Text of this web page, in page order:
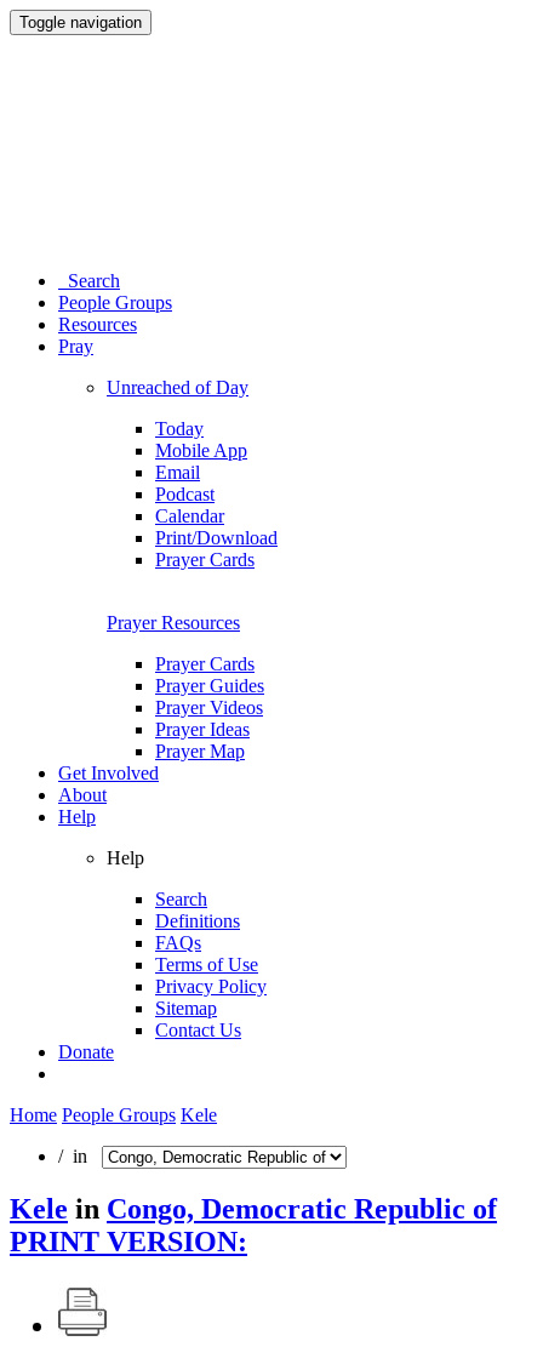
Toggle navigation
Search
People Groups
Resources
Pray
Unreached of Day
Today
Mobile App
Email
Podcast
Calendar
Print/Download
Prayer Cards
Prayer Resources
Prayer Cards
Prayer Guides
Prayer Videos
Prayer Ideas
Prayer Map
Get Involved
About
Help
Help
Search
Definitions
FAQs
Terms of Use
Privacy Policy
Sitemap
Contact Us
Donate
Home People Groups Kele
/ in
Kele in Congo, Democratic Republic of
PRINT VERSION: